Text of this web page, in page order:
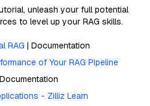
unleash your full potential
to level up your RAG skills.
RAG | Documentation
of Your RAG Pipeline
- Zilliz Learn